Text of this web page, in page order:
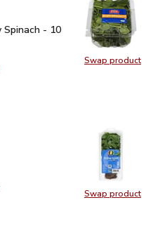
Swap product
Swap
Spinach - 10 Oz$3.50
Spinach - 10
Greens Baby Spinach - 10
Salad Greens Baby
Swap product
Swap
- Each
Basil Living - Each